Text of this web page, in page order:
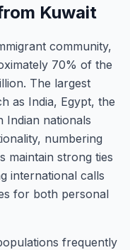
Kuwait
community,
70% of the
The largest
as India, Egypt, the
Indian nationals
numbering
maintain strong ties
international calls
for both personal
frequently